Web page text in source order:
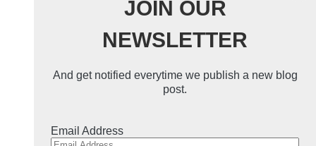
Mission Trips
Rest For Your Soul
Uncategorized
JOIN OUR
NEWSLETTER
And get notified everytime we publish a new blog
post.
Email Address